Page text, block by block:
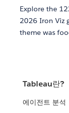
Explore the
2026 Iron Viz
theme was
Tableau란?
에이전트 분석